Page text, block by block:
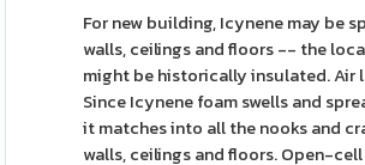
For new building, Icynene may be
walls, ceilings and floors -- the
might be historically insulated. Air
Since Icynene foam swells and
it matches into all the nooks and
walls, ceilings and floors. Open-